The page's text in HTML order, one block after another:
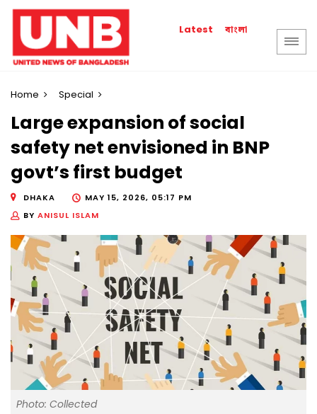
Latest বাংলা
Home Special
Large expansion of social
safety net envisioned in BNP
govt’s first budget
DHAKA
MAY 15, 2026, 05:17 PM
BY ANISUL ISLAM
Photo: Collected